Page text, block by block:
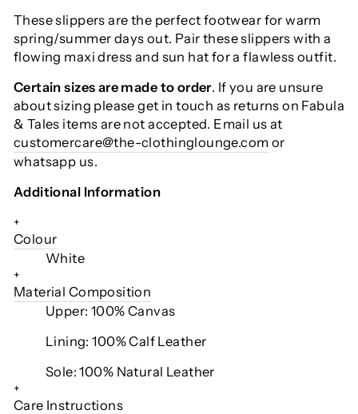
These slippers are the perfect footwear for warm
spring/summer days out. Pair these slippers with a
flowing maxi dress and sun hat for a flawless outfit.
Certain sizes are made to order. If you are unsure
about sizing please get in touch as returns on Fabula
& Tales items are not accepted. Email us at
customercare@the-clothinglounge.com or
whatsapp us.
Additional Information
+
Colour
White
+
Material Composition
Upper: 100% Canvas
Lining: 100% Calf Leather
Sole: 100% Natural Leather
+
Care Instructions